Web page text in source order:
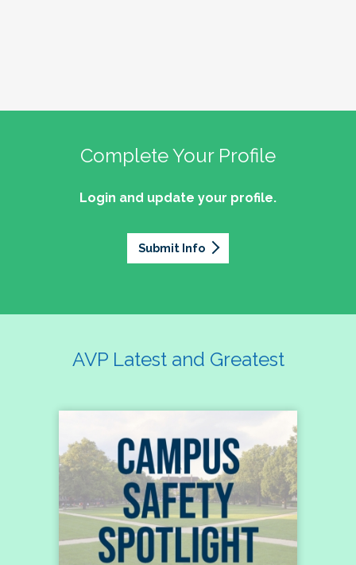
Complete Your Profile
Login and update your profile.
Submit Info
AVP Latest and Greatest